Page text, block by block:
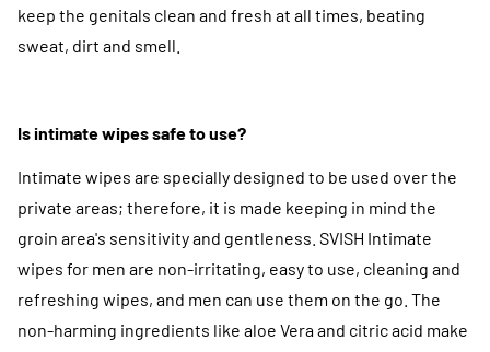
keep the genitals clean and fresh at all times, beating
sweat, dirt and smell.
Is intimate wipes safe to use?
Intimate wipes are specially designed to be used over the
private areas; therefore, it is made keeping in mind the
groin area's sensitivity and gentleness. SVISH Intimate
wipes for men are non-irritating, easy to use, cleaning and
refreshing wipes, and men can use them on the go. The
non-harming ingredients like aloe Vera and citric acid make